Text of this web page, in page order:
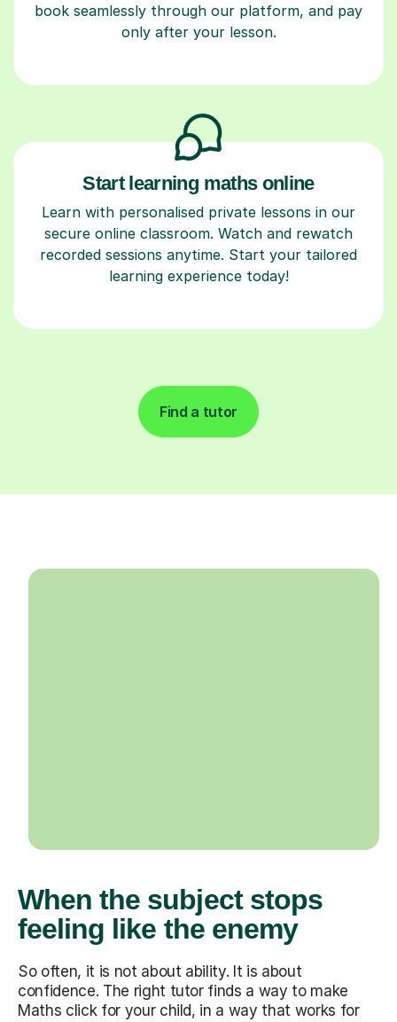
book seamlessly through our platform, and pay
only after your lesson.
Start learning maths online
Learn with personalised private lessons in our
secure online classroom. Watch and rewatch
recorded sessions anytime. Start your tailored
learning experience today!
Find a tutor
When the subject stops
feeling like the enemy
So often, it is not about ability. It is about
confidence. The right tutor finds a way to make
Maths click for your child, in a way that works for